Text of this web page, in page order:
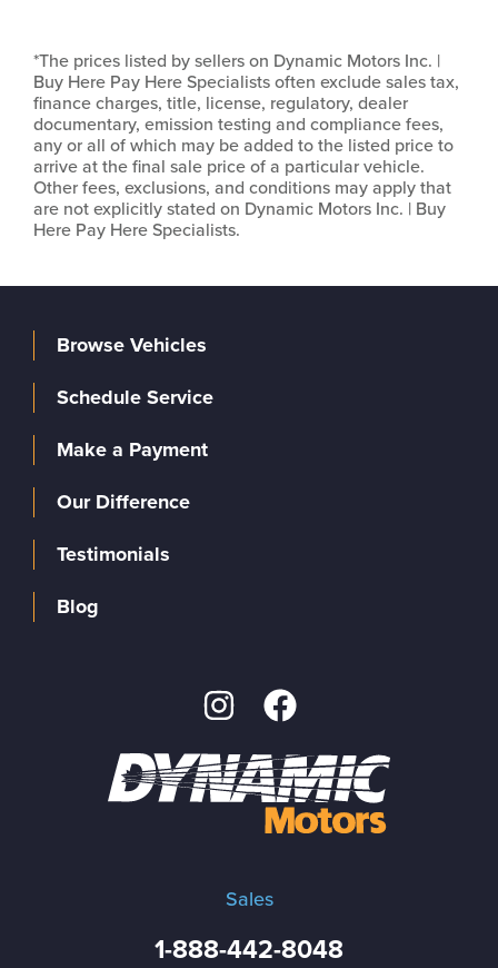
*The prices listed by sellers on Dynamic Motors Inc. |
Buy Here Pay Here Specialists often exclude sales tax,
finance charges, title, license, regulatory, dealer
documentary, emission testing and compliance fees,
any or all of which may be added to the listed price to
arrive at the final sale price of a particular vehicle.
Other fees, exclusions, and conditions may apply that
are not explicitly stated on Dynamic Motors Inc. | Buy
Here Pay Here Specialists.
Sales
1-888-442-8048
Browse Vehicles
Schedule Service
Make a Payment
Our Difference
Testimonials
Blog